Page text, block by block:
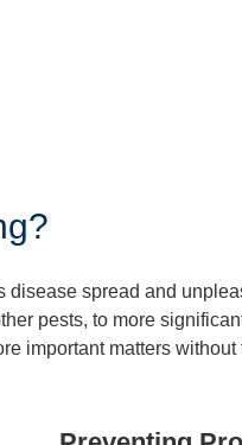
disease spread and
pests, to more
important matters without